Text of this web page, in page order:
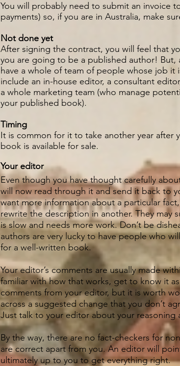
You will probably need to submit an invoice
payments) so, if you are in Australia, make
Not done yet
After signing the contract, you will feel that
you are going to be a published author! But,
have a whole of team of people whose job
include an in-house editor, a consultant
a whole marketing team (who manage
your published book).
Timing
It is common for it to take another year after
book is available for sale.
Your editor
Even though you have thought carefully
will now read through it and send it back to
want more information about a particular
rewrite the description in another. They may
is slow and needs more work. Don’t be
authors are very lucky to have people who
for a well-written book.
Your editor’s comments are usually made
familiar with how that works, get to know it
comments from your editor, but it is worth
across a suggested change that you don’t
Just talk to your editor about your
By the way, there are no fact-checkers for
are correct apart from you. An editor will
ultimately up to you to get everything right.